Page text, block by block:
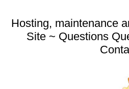
Hosting, maintenance
Site ~ Questions